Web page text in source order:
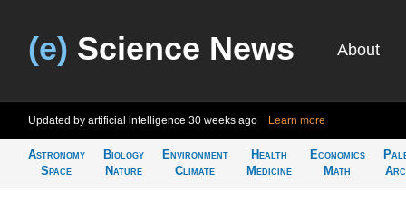
(e) Science News About
Updated by artificial intelligence 30 weeks ago Learn more
Astronomy
Space
Biology
Nature
Environment
Climate
Health
Medicine
Economics
Math